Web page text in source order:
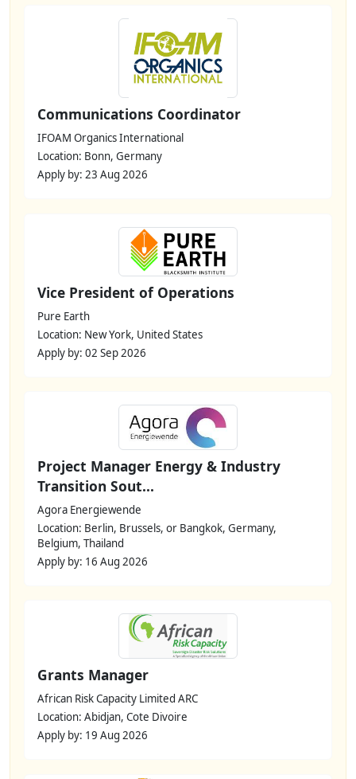
Communications Coordinator
IFOAM Organics International
Location: Bonn, Germany
Apply by: 23 Aug 2026
Vice President of Operations
Pure Earth
Location: New York, United States
Apply by: 02 Sep 2026
Project Manager Energy & Industry
Transition Sout...
Agora Energiewende
Location: Berlin, Brussels, or Bangkok, Germany,
Belgium, Thailand
Apply by: 16 Aug 2026
Grants Manager
African Risk Capacity Limited ARC
Location: Abidjan, Cote Divoire
Apply by: 19 Aug 2026